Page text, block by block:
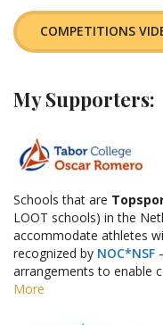
COMPETITIONS
My Supporters:
Schools that are
LOOT schools) in the
accommodate athletes
recognized by NOC*NSF
arrangements to enable
More